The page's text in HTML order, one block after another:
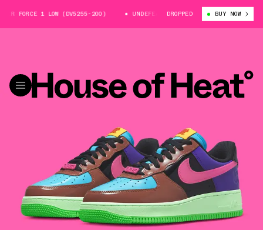
1 LOW (DV5255-200) UNDEFEATED X NIKE AIR FORCE 1 LOW
DROPPED BUY NOW